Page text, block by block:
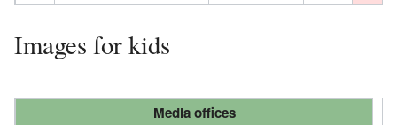
Images for kids
Media offices